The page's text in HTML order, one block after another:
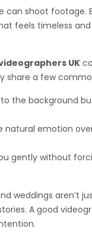
can shoot footage.
feels timeless and
UK
share a few
the background
natural emotion
gently without
weddings aren’t
A good